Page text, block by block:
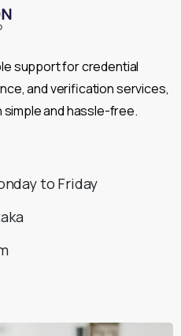
support for credential
and verification services,
and hassle-free.
to Friday